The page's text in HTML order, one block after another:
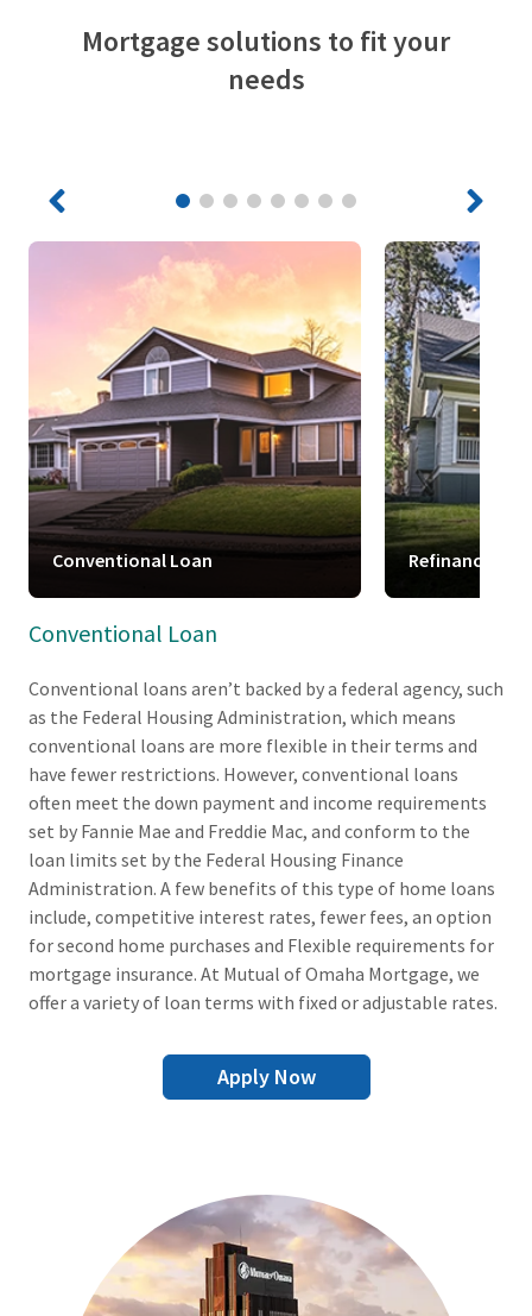
Mortgage solutions to fit your
needs
Conventional Loan Refinance
Conventional Loan
Conventional loans aren’t backed by a federal agency, such
as the Federal Housing Administration, which means
conventional loans are more flexible in their terms and
have fewer restrictions. However, conventional loans
often meet the down payment and income requirements
set by Fannie Mae and Freddie Mac, and conform to the
loan limits set by the Federal Housing Finance
Administration. A few benefits of this type of home loans
include, competitive interest rates, fewer fees, an option
for second home purchases and Flexible requirements for
mortgage insurance. At Mutual of Omaha Mortgage, we
offer a variety of loan terms with fixed or adjustable rates.
Apply Now